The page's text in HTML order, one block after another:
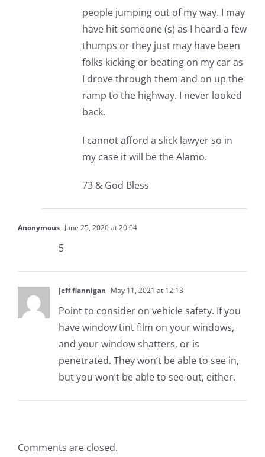
people jumping out of my way. I may
have hit someone (s) as I heard a few
thumps or they just may have been
folks kicking or beating on my car as
I drove through them and on up the
ramp to the highway. I never looked
back.
I cannot afford a slick lawyer so in
my case it will be the Alamo.
73 & God Bless
Anonymous June 25, 2020 at 20:04
5
Jeff flannigan May 11, 2021 at 12:13
Point to consider on vehicle safety. If you
have window tint film on your windows,
and your window shatters, or is
penetrated. They won’t be able to see in,
but you won’t be able to see out, either.
Comments are closed.